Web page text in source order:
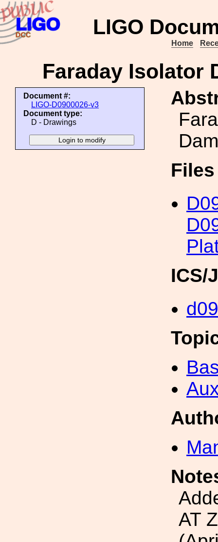
LIGO
Home
Faraday Isolator
Document #:
LIGO-D0900026-v3
Document type:
D - Drawings
ICS/
AT